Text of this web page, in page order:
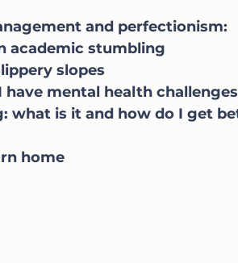
and perfectionism:
academic stumbling
slopes
have mental health
what is it and how do I get
home